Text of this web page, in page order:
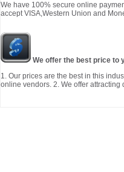
We have 100% secure online
accept VISA,Western Union and
We offer the best price to
1. Our prices are the best in this
online vendors. 2. We offer